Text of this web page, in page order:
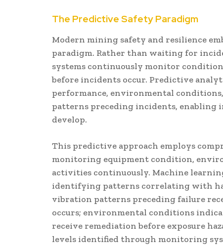
The Predictive Safety Paradigm
Modern mining safety and resilience
paradigm. Rather than waiting for
systems continuously monitor
before incidents occur. Predictive
performance, environmental
patterns preceding incidents, enabling
develop.
This predictive approach employs
monitoring equipment condition,
activities continuously. Machine
identifying patterns correlating with
vibration patterns preceding failure
occurs; environmental conditions
receive remediation before exposure
levels identified through monitoring